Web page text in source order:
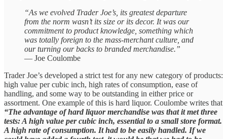
“As we evolved Trader Joe’s, its greatest departure
from the norm wasn’t its size or its decor. It was our
commitment to product knowledge, something which
was totally foreign to the mass-merchant culture, and
our turning our backs to branded merchandise.”
— Joe Coulombe
Trader Joe’s developed a strict test for any new category of products:
high value per cubic inch, high rates of consumption, ease of
handling, and some way to be outstanding in either price or
assortment. One example of this is hard liquor. Coulombe writes that
“The advantage of hard liquor merchandise was that it met three
tests: A high value per cubic inch, essential to a small store format.
A high rate of consumption. It had to be easily handled. If we